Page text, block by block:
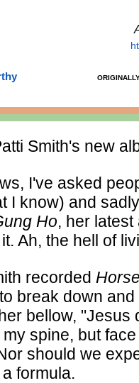
Smith's new
I've asked
I know) and
Ho, her
Ah, the hell of
recorded
break down
bellow, "Jesus
spine, but
should we
formula.